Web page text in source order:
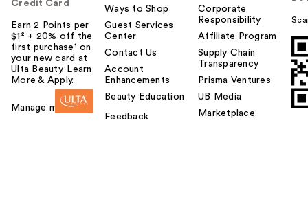
Credit Card
Earn 2 Points per
$1² + 20% off the
first purchase¹ on
your new card at
Ulta Beauty. Learn
More & Apply.
Manage my card
Ways to Shop
Guest Services
Center
Contact Us
Account
Enhancements
Beauty Education
Feedback
Corporate
Responsibility
Affiliate Program
Supply Chain
Transparency
Prisma Ventures
UB Media
Marketplace